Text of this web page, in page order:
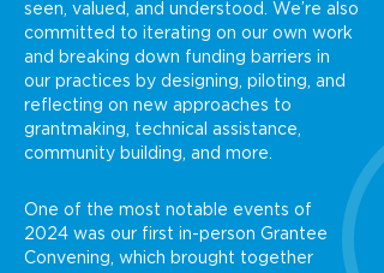
seen, valued, and understood. We’re also
committed to iterating on our own work
and breaking down funding barriers in
our practices by designing, piloting, and
reflecting on new approaches to
grantmaking, technical assistance,
community building, and more.
One of the most notable events of
2024 was our first in-person Grantee
Convening, which brought together